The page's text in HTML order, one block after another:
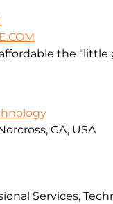
the “little
GA, USA
Services,